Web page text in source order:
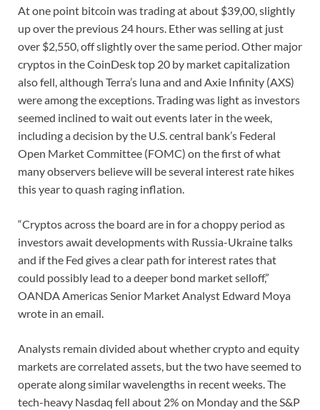
At one point bitcoin was trading at about $39,00, slightly
up over the previous 24 hours. Ether was selling at just
over $2,550, off slightly over the same period. Other major
cryptos in the CoinDesk top 20 by market capitalization
also fell, although Terra’s luna and and Axie Infinity (AXS)
were among the exceptions. Trading was light as investors
seemed inclined to wait out events later in the week,
including a decision by the U.S. central bank’s Federal
Open Market Committee (FOMC) on the first of what
many observers believe will be several interest rate hikes
this year to quash raging inflation.
“Cryptos across the board are in for a choppy period as
investors await developments with Russia-Ukraine talks
and if the Fed gives a clear path for interest rates that
could possibly lead to a deeper bond market selloff,”
OANDA Americas Senior Market Analyst Edward Moya
wrote in an email.
Analysts remain divided about whether crypto and equity
markets are correlated assets, but the two have seemed to
operate along similar wavelengths in recent weeks. The
tech-heavy Nasdaq fell about 2% on Monday and the S&P